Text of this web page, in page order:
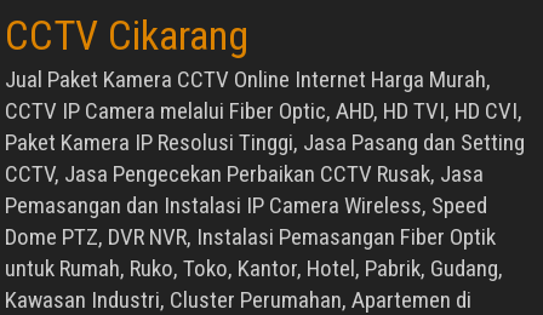
CCTV Cikarang
Jual Paket Kamera CCTV Online Internet Harga Murah,
CCTV IP Camera melalui Fiber Optic, AHD, HD TVI, HD CVI,
Paket Kamera IP Resolusi Tinggi, Jasa Pasang dan Setting
CCTV, Jasa Pengecekan Perbaikan CCTV Rusak, Jasa
Pemasangan dan Instalasi IP Camera Wireless, Speed
Dome PTZ, DVR NVR, Instalasi Pemasangan Fiber Optik
untuk Rumah, Ruko, Toko, Kantor, Hotel, Pabrik, Gudang,
Kawasan Industri, Cluster Perumahan, Apartemen di